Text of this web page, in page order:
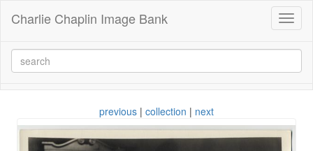
Charlie Chaplin Image Bank
previous | collection | next